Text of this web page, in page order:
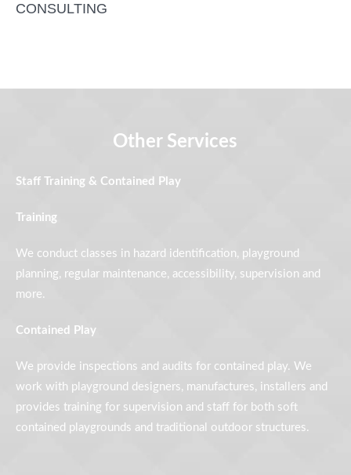
CONSULTING
Other Services
Staff Training & Contained Play
Training
We conduct classes in hazard identification, playground
planning, regular maintenance, accessibility, supervision and
more.
Contained Play
We provide inspections and audits for contained play. We
work with playground designers, manufactures, installers and
provides training for supervision and staff for both soft
contained playgrounds and traditional outdoor structures.